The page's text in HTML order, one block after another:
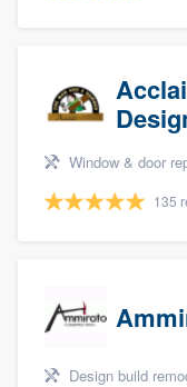
Window & door replacement,
135
Design build remodel, Home